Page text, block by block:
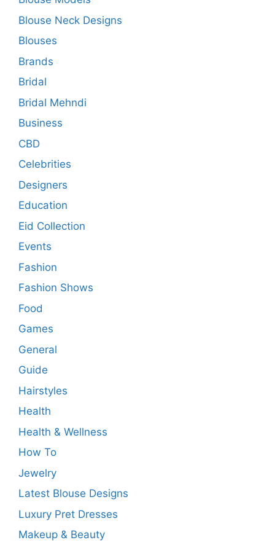
Blouse Neck Designs
Blouses
Brands
Bridal
Bridal Mehndi
Business
CBD
Celebrities
Designers
Education
Eid Collection
Events
Fashion
Fashion Shows
Food
Games
General
Guide
Hairstyles
Health
Health & Wellness
How To
Jewelry
Latest Blouse Designs
Luxury Pret Dresses
Makeup & Beauty